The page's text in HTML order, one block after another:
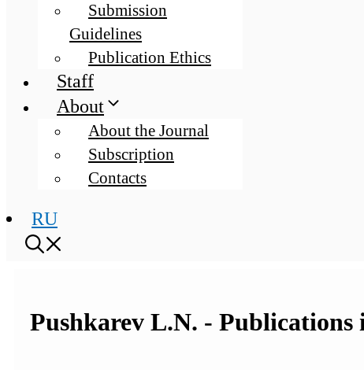
Submission
Guidelines
Publication Ethics
Staff
About
About the Journal
Subscription
Contacts
RU
Pushkarev L.N. - Publications